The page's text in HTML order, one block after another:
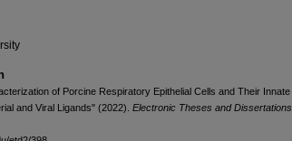
of Porcine Respiratory Epithelial Cells and Their Innate
and Viral Ligands" (2022). Electronic Theses and Dissertations